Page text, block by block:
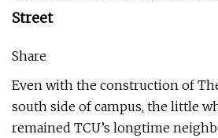
Street
Share
Even with the construction of
south side of campus, the little
remained TCU’s longtime